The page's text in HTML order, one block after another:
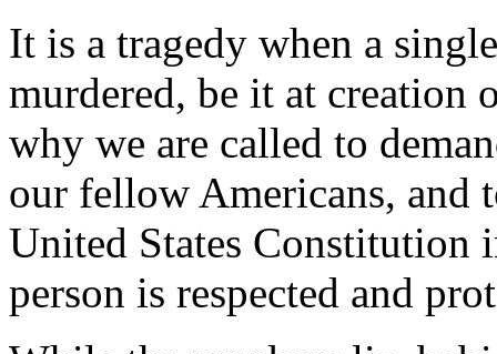
It is a tragedy when a
murdered, be it at creation
why we are called to
our fellow Americans,
United States Constitution
person is respected and